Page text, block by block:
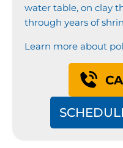
water table, on clay
through years of
Learn more about